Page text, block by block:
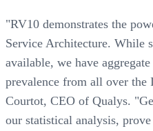
"RV10 demonstrates the
Service Architecture. While
available, we have
prevalence from all over the
Courtot, CEO of Qualys.
our statistical analysis,